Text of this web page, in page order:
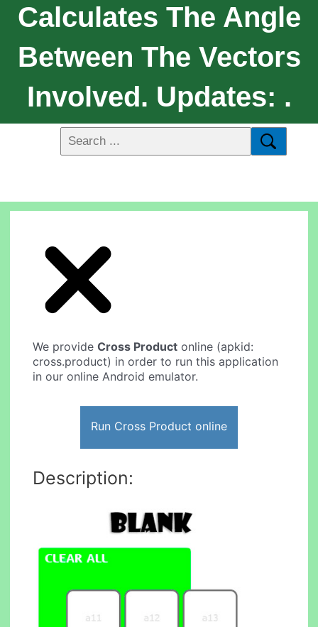
Calculates The Angle
Between The Vectors
Involved. Updates: .
We provideCross Product online (apkid:
cross.product) in order to run this application
in our online Android emulator.
Run Cross Product online
Description: